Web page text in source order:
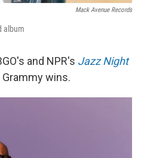
Mack Avenue Records
album
and NPR's Jazz Night
Grammy wins.